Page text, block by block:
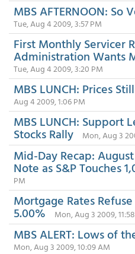
MBS AFTERNOON:
Tue, Aug 4 2009, 3:57 PM
First Monthly Servicer
Administration Wants
Tue, Aug 4 2009, 3:20 PM
MBS LUNCH: Prices
Aug 4 2009, 1:06 PM
MBS LUNCH: Support
Stocks Rally Mon, Aug 3
Mid-Day Recap:
Note as S&P Touches
PM
Mortgage Rates
5.00% Mon, Aug 3 2009,
MBS ALERT: Lows of
Mon, Aug 3 2009, 10:09 AM